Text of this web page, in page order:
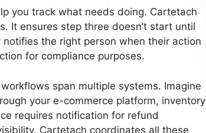
you track what needs doing. Cartetach
It ensures step three doesn’t start until
the right person when their action
for compliance purposes.
span multiple systems. Imagine
your e-commerce platform, inventory
requires notification for refund
Cartetach coordinates all these